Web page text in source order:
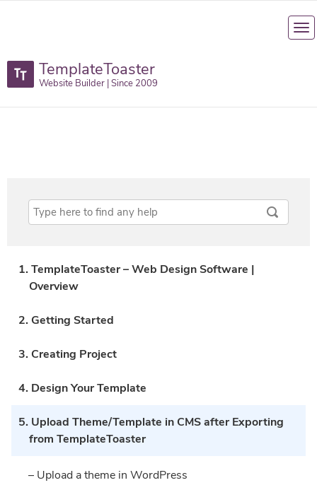
TemplateToaster
Website Builder | Since 2009
1. TemplateToaster – Web Design Software |
Overview
2. Getting Started
3. Creating Project
4. Design Your Template
5. Upload Theme/Template in CMS after Exporting
from TemplateToaster
– Upload a theme in WordPress